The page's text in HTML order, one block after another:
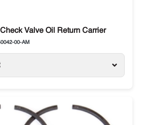
Valve Oil Return Carrier
00-AM